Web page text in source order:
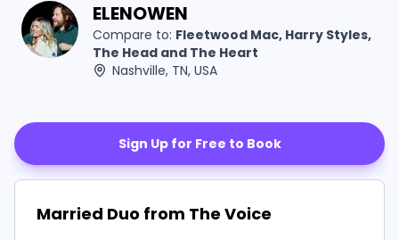
ELENOWEN
Compare to: Fleetwood Mac, Harry Styles,
The Head and The Heart
Nashville, TN, USA
Sign Up for Free to Book
Married Duo from The Voice